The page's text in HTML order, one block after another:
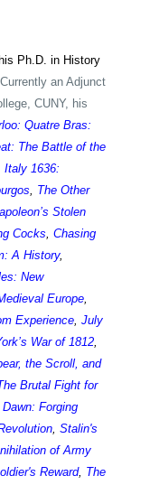
Ph.D. in History
an Adjunct
CUNY, his
Quatre Bras:
The Battle of the
Italy 1636:
, The Other
Stolen
Cocks, Chasing
A History,
New
Europe,
Experience, July
War of 1812,
the Scroll, and
Brutal Fight for
Forging
, Stalin's
of Army
Reward, The